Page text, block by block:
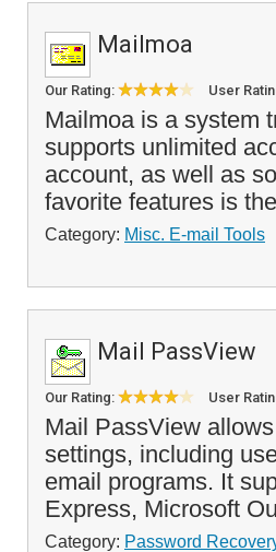
Mailmoa
Our Rating: User
Mailmoa is a system
supports unlimited
account, as well as
favorite features is
Category: Misc. E-mail Tools
Mail PassView
Our Rating: User
Mail PassView
settings, including
email programs. It
Express, Microsoft
Category: Password